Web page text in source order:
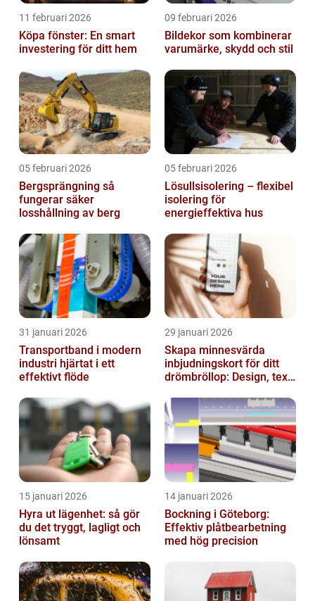
11 februari 2026
Köpa fönster: En smart
investering för ditt hem
09 februari 2026
Bildekor som kombinerar
varumärke, skydd och stil
05 februari 2026
Bergsprängning så
fungerar säker
losshållning av berg
05 februari 2026
Lösullsisolering – flexibel
isolering för
energieffektiva hus
31 januari 2026
Transportband i modern
industri hjärtat i ett
effektivt flöde
29 januari 2026
Skapa minnesvärda
inbjudningskort för ditt
drömbröllop: Design, text
15 januari 2026
Hyra ut lägenhet: så gör
du det tryggt, lagligt och
lönsamt
14 januari 2026
Bockning i Göteborg:
Effektiv plåtbearbetning
med hög precision